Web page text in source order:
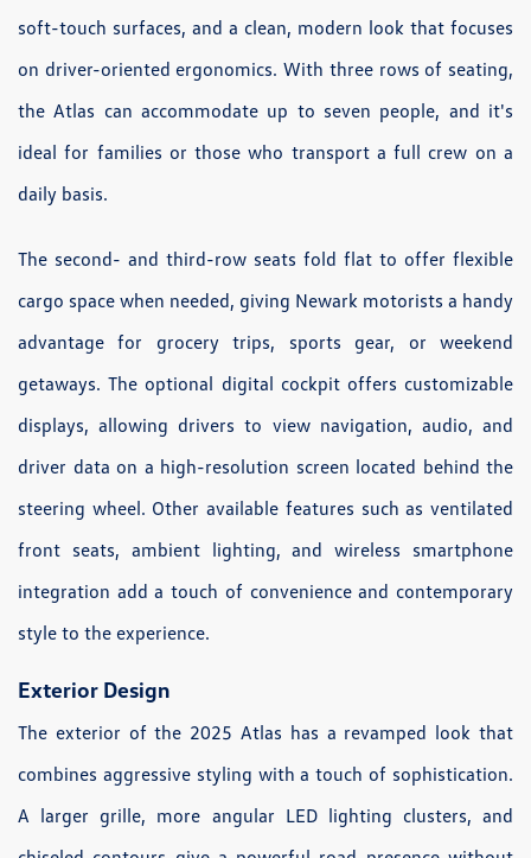
soft-touch surfaces, and a clean, modern look that focuses
on driver-oriented ergonomics. With three rows of seating,
the Atlas can accommodate up to seven people, and it's
ideal for families or those who transport a full crew on a
daily basis.
The second- and third-row seats fold flat to offer flexible
cargo space when needed, giving Newark motorists a handy
advantage for grocery trips, sports gear, or weekend
getaways. The optional digital cockpit offers customizable
displays, allowing drivers to view navigation, audio, and
driver data on a high-resolution screen located behind the
steering wheel. Other available features such as ventilated
front seats, ambient lighting, and wireless smartphone
integration add a touch of convenience and contemporary
style to the experience.
Exterior Design
The exterior of the 2025 Atlas has a revamped look that
combines aggressive styling with a touch of sophistication.
A larger grille, more angular LED lighting clusters, and